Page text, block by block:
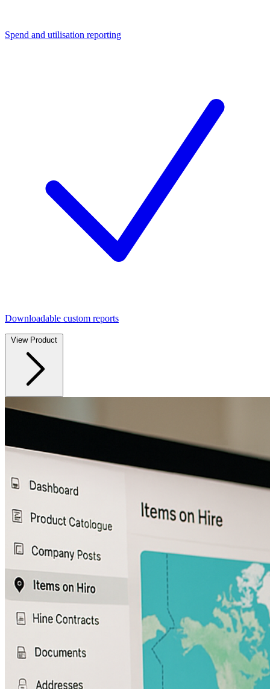
Spend and utilisation reporting
Downloadable custom reports
View Product